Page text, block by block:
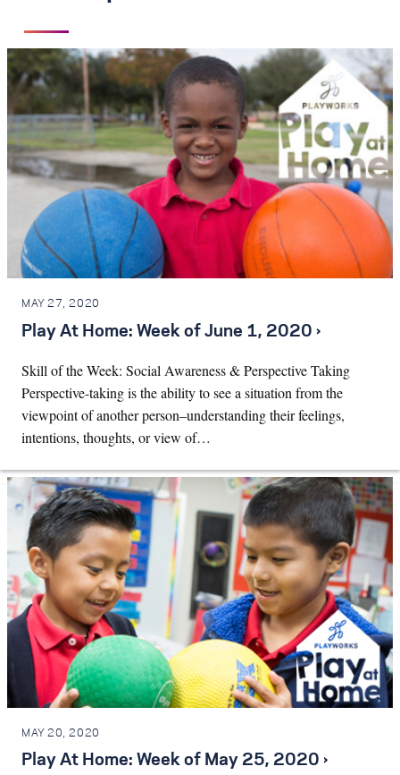
MAY 27, 2020
Play At Home: Week of June 1, 2020 ›
Skill of the Week: Social Awareness & Perspective Taking
Perspective-taking is the ability to see a situation from the
viewpoint of another person–understanding their feelings,
intentions, thoughts, or view of…
MAY 20, 2020
Play At Home: Week of May 25, 2020 ›